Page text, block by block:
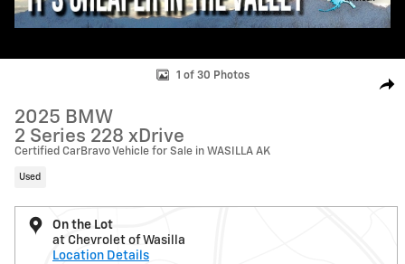
Used 2025 BMW 2 Series 228 xDrive Gran Coupe Photo 1 of 30
1 of 30 Photos
2025 BMW
2 Series 228 xDrive
Certified CarBravo Vehicle for Sale in WASILLA AK
Used
On the Lot
at Chevrolet of Wasilla
Location Details